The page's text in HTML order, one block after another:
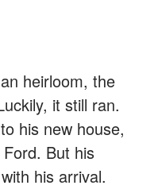
heirloom, the
it still ran.
his new house,
But his
his arrival.